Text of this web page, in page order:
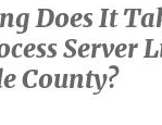
Does It
Server
County?